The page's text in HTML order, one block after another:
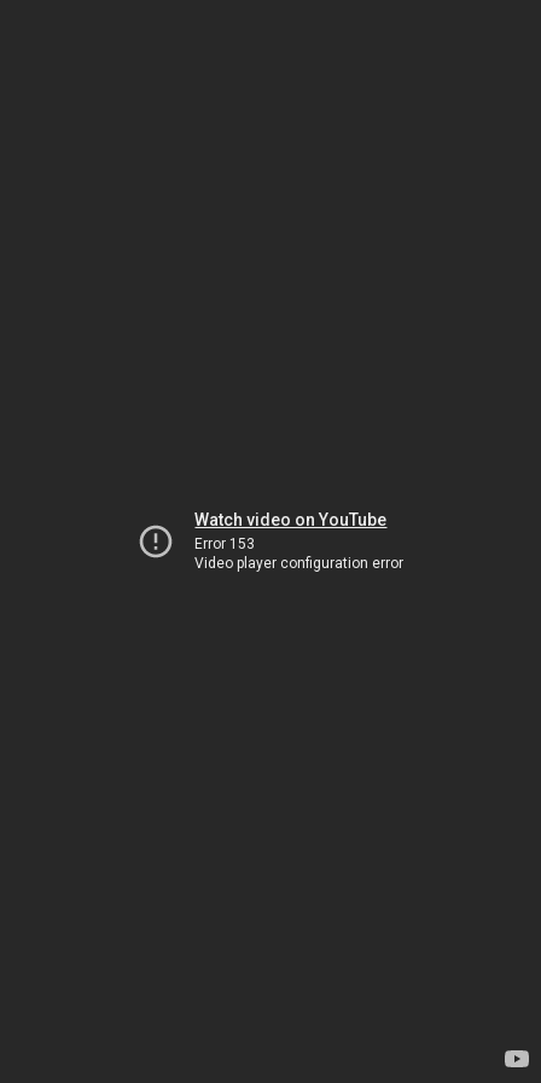
Watch video on YouTube
Error 153
Video player configuration error